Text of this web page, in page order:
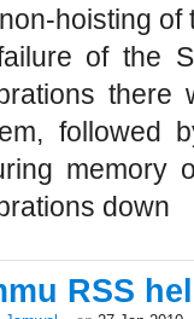
hoisting of
of the
there
followed
memory
down
RSS